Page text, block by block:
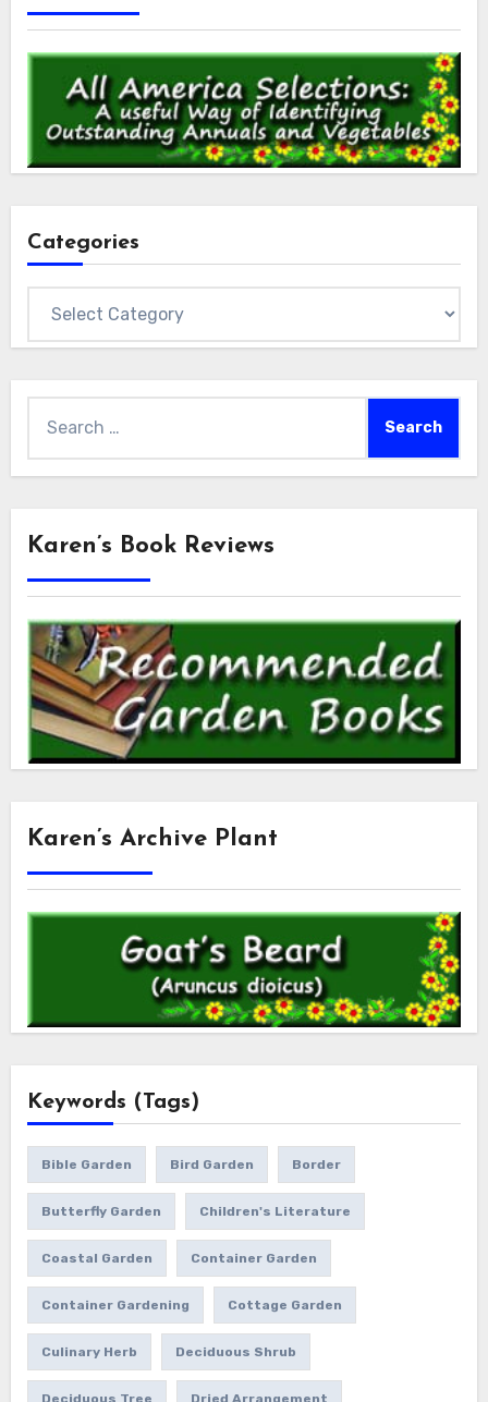
Categories
for:
Karen’s Book Reviews
Karen’s Archive Plant
Keywords (Tags)
Bible Garden Bird Garden Border
Butterfly Garden Children's Literature
Coastal Garden Container Garden
Container Gardening Cottage Garden
Culinary Herb Deciduous Shrub